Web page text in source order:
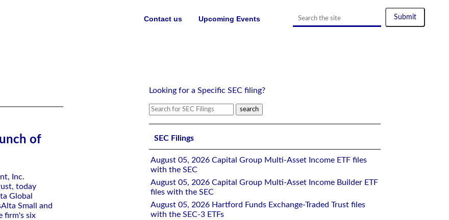
Upcoming Events
Contact us
of
Inc.
today
Global
Small and
firm's six
Looking for a Specific SEC filing?
SEC Filings
August 05, 2026 Capital Group Multi-Asset Income ETF files
with the SEC
August 05, 2026 Capital Group Multi-Asset Income Builder ETF
files with the SEC
August 05, 2026 Hartford Funds Exchange-Traded Trust files
with the SEC-3 ETFs